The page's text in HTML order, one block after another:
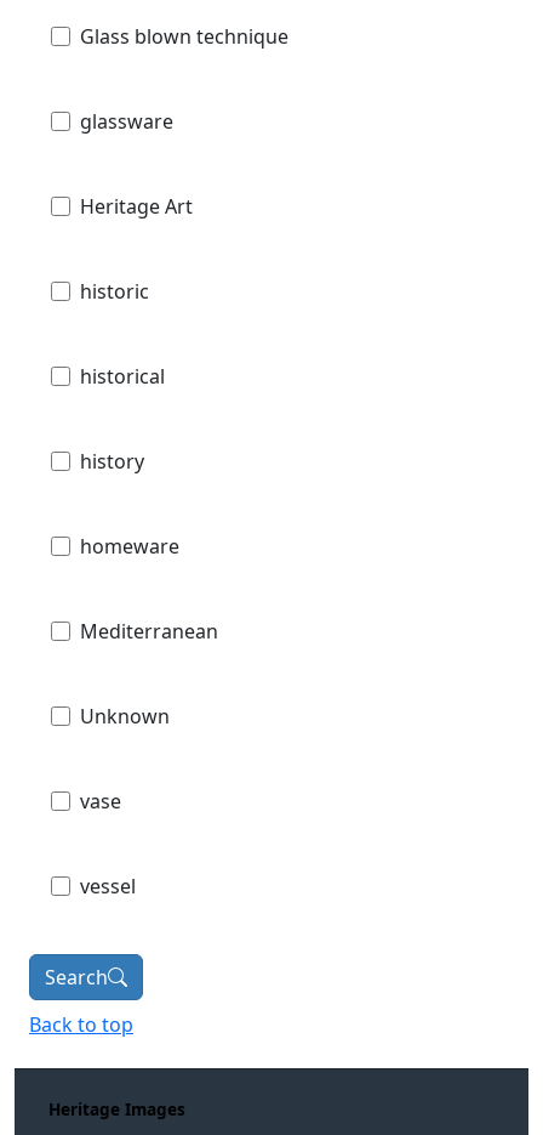
Glass blown technique
glassware
Heritage Art
historic
historical
history
homeware
Mediterranean
Unknown
vase
vessel
Search
Back to top
Heritage Images